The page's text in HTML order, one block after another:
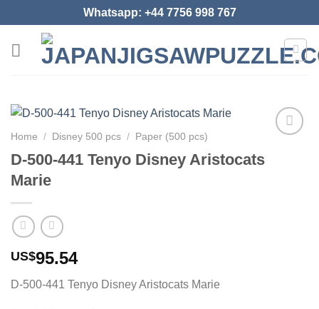
to
content
Whatsapp: +44 7756 998 767
Home / Disney 500 pcs / Paper (500 pcs)
D-500-441 Tenyo Disney Aristocats
Marie
US$95.54
D-500-441 Tenyo Disney Aristocats Marie